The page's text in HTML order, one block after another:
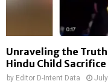
Unraveling the
Hindu Child Sacrifice
by Editor D-Intent Data